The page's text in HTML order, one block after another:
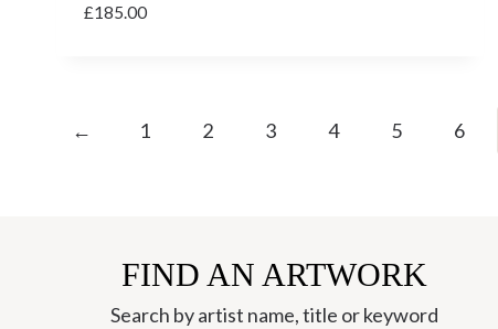
£185.00
← 1 2 3 4 5 6
FIND AN ARTWORK
Search by artist name, title or keyword